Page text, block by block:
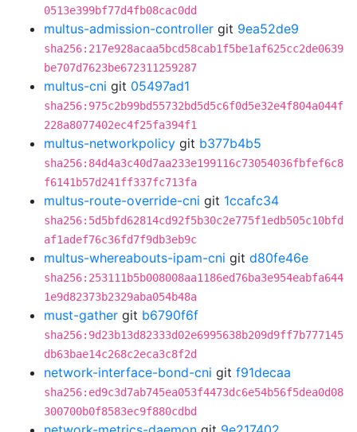
0513e399bf77d4fb08cac0dd
multus-admission-controller git 9ea52de9
sha256:217e928acaa5bcd58cab1f5be1af625cc2de0639
be707d7623be672311259287
multus-cni git 05497ad1
sha256:975c2b99bd55732bd5d5c6f0d5e32e4f804a044f
228a8077402ec4f25fa394f1
multus-networkpolicy git b377b4b5
sha256:84d4a3c40d7aa233e199116c73054036fbfef6c8
f6141b57d241ff337fc713fa
multus-route-override-cni git 1ccafc34
sha256:5d5bfd62814cd92f5b30c2e775f1edb505c10bfd
af1adef76c36fd7f9db3eb9c
multus-whereabouts-ipam-cni git d80fe46e
sha256:253111b5b008008aa1186ed76ba3e954eabfa644
1e9d82373b2329aba054b48a
must-gather git b6790f6f
sha256:9d23b13d82333d02e6995638b209d9ff7b777145
db63bae14c268c2eca3c8f2d
network-interface-bond-cni git f91decaa
sha256:ed9c3d7ab745ea053f4473dc6e54b56f5dea0d08
300700b0f8583ec9f880cdbd